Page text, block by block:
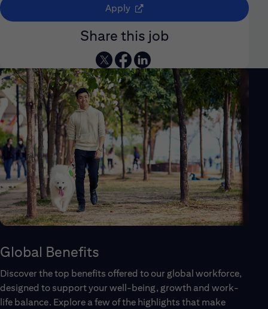
Apply (opens in new window)
Share this job
Global Benefits
Discover the top benefits offered to our global workforce,
designed to support your well-being, growth and work-
life balance. Explore a few of the highlights that make